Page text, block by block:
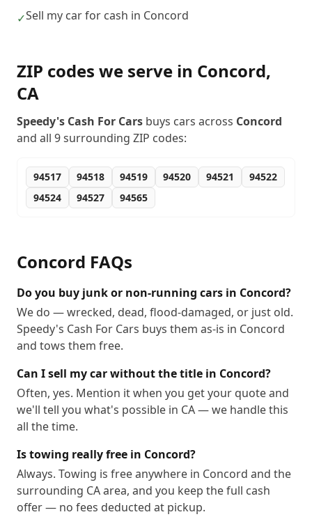
✓Sell my car for cash in Concord
ZIP codes we serve in Concord,
CA
Speedy's Cash For Cars buys cars across Concord
and all 9surrounding ZIP codes:
94517 94518 94519 94520 94521
94522
94524
94527 94565
Concord FAQs
Do you buy junk or non-running cars in Concord?
We do — wrecked, dead, flood-damaged, or just old.
Speedy's Cash For Cars buys them as-is in Concord
and tows them free.
Can I sell my car without the title in Concord?
Often, yes. Mention it when you get your quote and
we'll tell you what's possible in CA — we handle this
all the time.
Is towing really free in Concord?
Always. Towing is free anywhere in Concord and the
surrounding CA area, and you keep the full cash
offer — no fees deducted at pickup.